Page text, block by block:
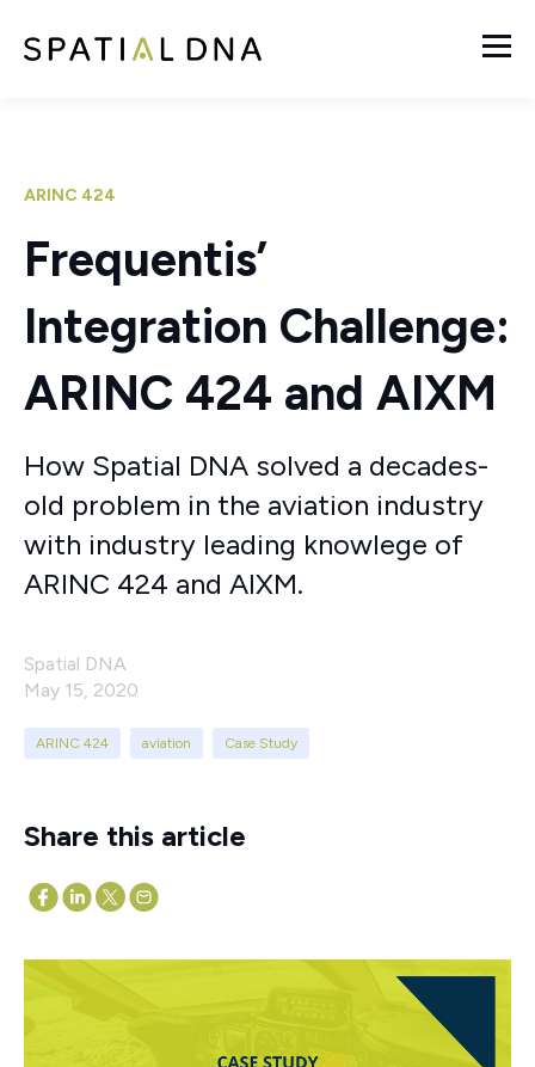
ARINC 424
Frequentis’
Integration Challenge:
ARINC 424 and AIXM
How Spatial DNA solved a decades-
old problem in the aviation industry
with industry leading knowlege of
ARINC 424 and AIXM.
Spatial DNA
May 15, 2020
ARINC 424 aviation Case Study
Share this article